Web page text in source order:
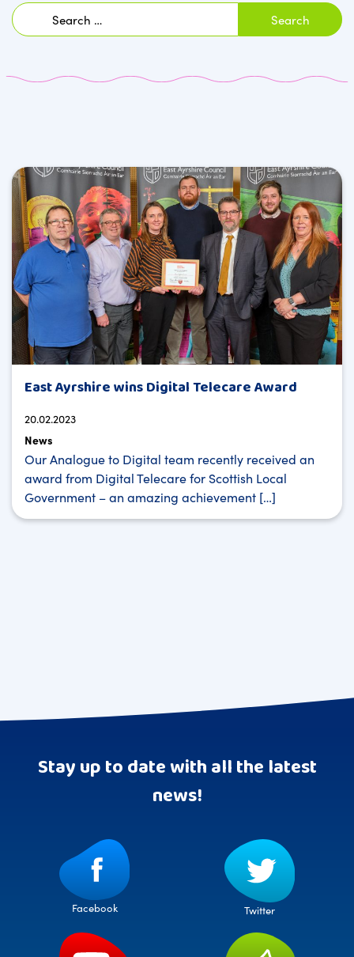
Search
for:
East Ayrshire wins Digital Telecare Award
20.02.2023
News
Our Analogue to Digital team recently received an
award from Digital Telecare for Scottish Local
Government – an amazing achievement […]
Stay up to date with all the latest
news!
Facebook Twitter